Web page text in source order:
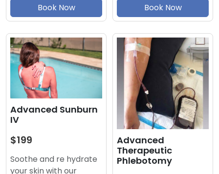
Book Now Book Now
Advanced Sunburn
IV
$199
Soothe and re hydrate
your skin with our
Advanced
Therapeutic
Phlebotomy